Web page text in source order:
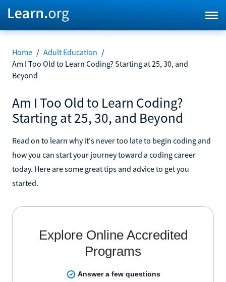
Home / Adult Education /
Am I Too Old to Learn Coding? Starting at 25, 30, and
Beyond
Am I Too Old to Learn Coding?
Starting at 25, 30, and Beyond
Read on to learn why it's never too late to begin coding and
how you can start your journey toward a coding career
today. Here are some great tips and advice to get you
started.